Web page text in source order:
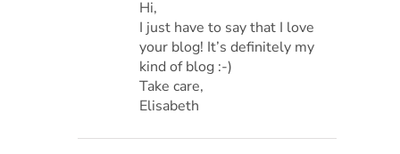
Hi,
I just have to say that I love
your blog! It’s definitely my
kind of blog :-)
Take care,
Elisabeth